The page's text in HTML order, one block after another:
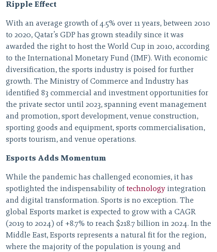
Ripple Effect
With an average growth of 4.5% over 11 years, between 2010
to 2020, Qatar’s GDP has grown steadily since it was
awarded the right to host the World Cup in 2010, according
to the International Monetary Fund (IMF). With economic
diversification, the sports industry is poised for further
growth. The Ministry of Commerce and Industry has
identified 83 commercial and investment opportunities for
the private sector until 2023, spanning event management
and promotion, sport development, venue construction,
sporting goods and equipment, sports commercialisation,
sports tourism, and venue operations.
Esports Adds Momentum
While the pandemic has challenged economies, it has
spotlighted the indispensability of technology integration
and digital transformation. Sports is no exception. The
global Esports market is expected to grow with a CAGR
(2019 to 2024) of +8.7% to reach $218.7 billion in 2024. In the
Middle East, Esports represents a natural fit for the region,
where the majority of the population is young and